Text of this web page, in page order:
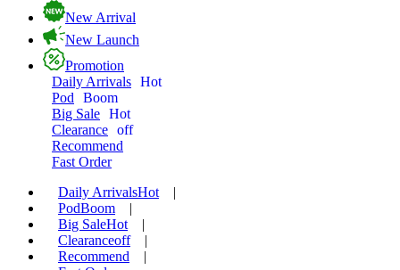
New Arrival
New Launch
Promotion
Daily Arrivals Hot
Pod
Boom
Big Sale Hot
Clearance off
Recommend
Fast Order
Daily ArrivalsHot
|
PodBoom
|
Big SaleHot
|
Clearanceoff
|
Recommend
|